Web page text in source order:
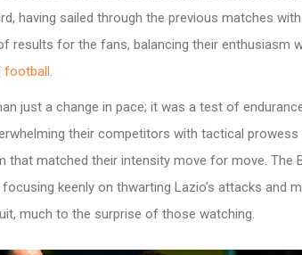
having sailed through the previous matches
results for the fans, balancing their enthusiasm
football.
just a change in pace; it was a test of
their competitors with tactical prowess
that matched their intensity move for move. The
keenly on thwarting Lazio's attacks and
much to the surprise of those watching.